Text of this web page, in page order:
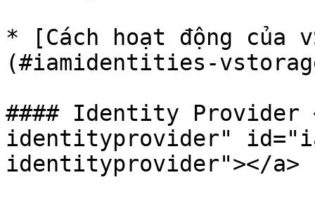
* [Cách hoạt động của
(#iamidentities-
#### Identity Provider
identityprovider"
identityprovider"></a>